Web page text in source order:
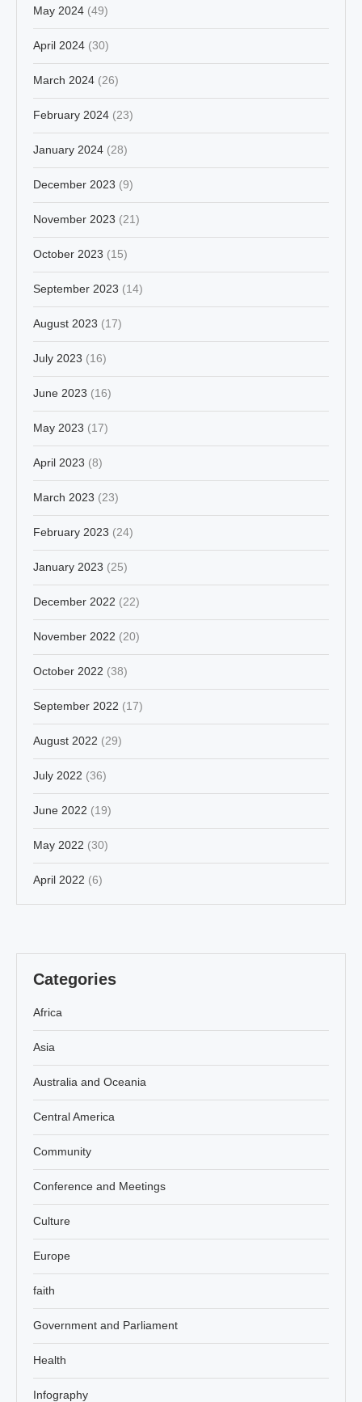
May 2024 (49)
April 2024 (30)
March 2024 (26)
February 2024 (23)
January 2024 (28)
December 2023 (9)
November 2023 (21)
October 2023 (15)
September 2023 (14)
August 2023 (17)
July 2023 (16)
June 2023 (16)
May 2023 (17)
April 2023 (8)
March 2023 (23)
February 2023 (24)
January 2023 (25)
December 2022 (22)
November 2022 (20)
October 2022 (38)
September 2022 (17)
August 2022 (29)
July 2022 (36)
June 2022 (19)
May 2022 (30)
April 2022 (6)
Categories
Africa
Asia
Australia and Oceania
Central America
Community
Conference and Meetings
Culture
Europe
faith
Government and Parliament
Health
Infography